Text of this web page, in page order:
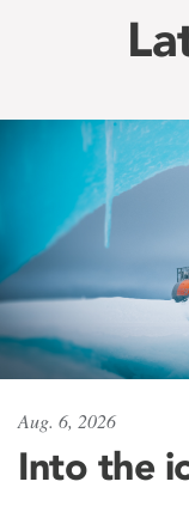
Aug. 6, 2026
Into the